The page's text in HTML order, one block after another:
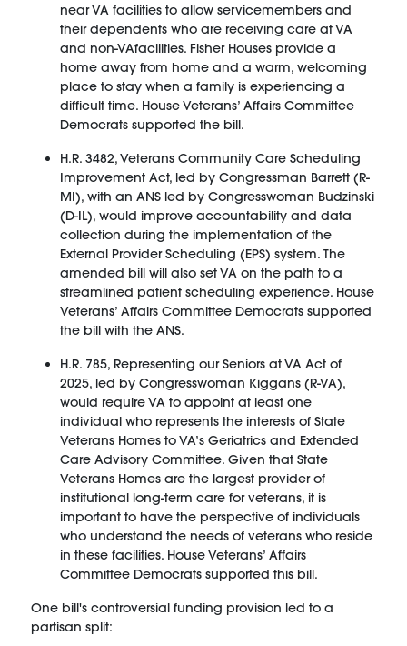
near VA facilities to allow servicemembers and
their dependents who are receiving care at VA
and non-VAfacilities. Fisher Houses provide a
home away from home and a warm, welcoming
place to stay when a family is experiencing a
difficult time. House Veterans’ Affairs Committee
Democrats supported the bill.
H.R. 3482, Veterans Community Care Scheduling
Improvement Act, led by Congressman Barrett (R-
MI), with an ANS led by Congresswoman Budzinski
(D-IL), would improve accountability and data
collection during the implementation of the
External Provider Scheduling (EPS) system. The
amended bill will also set VA on the path to a
streamlined patient scheduling experience. House
Veterans’ Affairs Committee Democrats supported
the bill with the ANS.
H.R. 785, Representing our Seniors at VA Act of
2025, led by Congresswoman Kiggans (R-VA),
would require VA to appoint at least one
individual who represents the interests of State
Veterans Homes to VA’s Geriatrics and Extended
Care Advisory Committee. Given that State
Veterans Homes are the largest provider of
institutional long-term care for veterans, it is
important to have the perspective of individuals
who understand the needs of veterans who reside
in these facilities. House Veterans’ Affairs
Committee Democrats supported this bill.
One bill's controversial funding provision led to a
partisan split: